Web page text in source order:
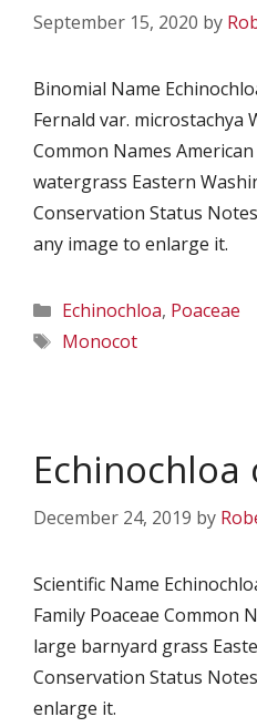
September 15, 2020 by
Binomial Name
Fernald var. microstachya
Common Names
watergrass Eastern
Conservation Status
any image to enlarge it.
Categories
Echinochloa, Poaceae
Tags
Monocot
Echinochloa
December 24, 2019 by
Scientific Name
Family Poaceae Common
large barnyard grass
Conservation Status
enlarge it.